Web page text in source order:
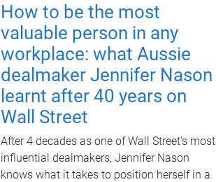
How to be the most
valuable person in any
workplace: what Aussie
dealmaker Jennifer Nason
learnt after 40 years on
Wall Street
After 4 decades as one of Wall Street's most
influential dealmakers, Jennifer Nason
knows what it takes to position herself in a